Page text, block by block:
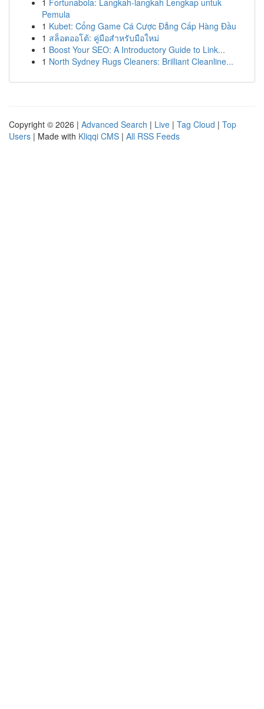
1 Fortunabola: Langkah-langkah Lengkap untuk
Pemula
1 Kubet: Cổng Game Cá Cược Đẳng Cấp Hàng Đầu
1 สล็อตออโต้: คู่มือสำหรับมือใหม่
1 Boost Your SEO: A Introductory Guide to Link...
1 North Sydney Rugs Cleaners: Brilliant Cleanline...
Copyright © 2026 | Advanced Search | Live | Tag Cloud | Top
Users | Made with Kliqqi CMS | All RSS Feeds